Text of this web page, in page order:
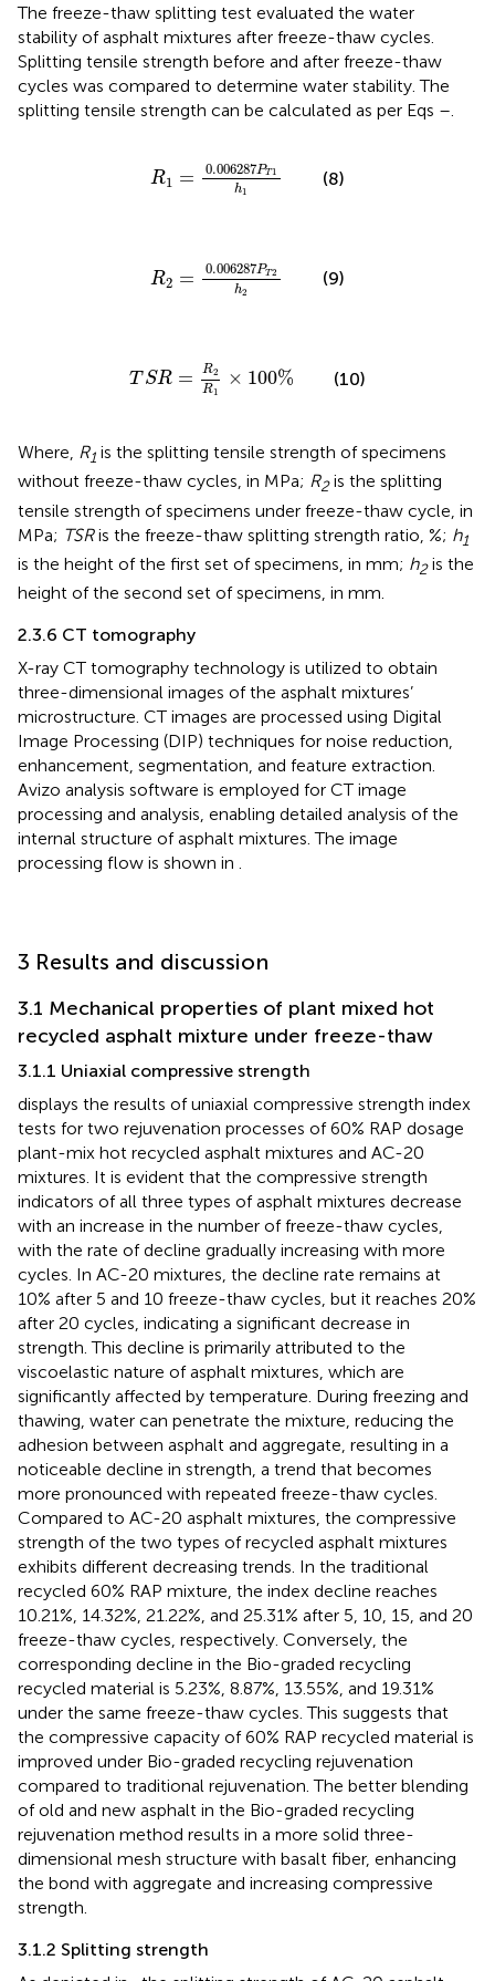
The freeze-thaw splitting test evaluated the water
stability of asphalt mixtures after freeze-thaw cycles.
Splitting tensile strength before and after freeze-thaw
cycles was compared to determine water stability. The
splitting tensile strength can be calculated as per Eqs –
R1 = 0.006287PT 1
h1
R 0.006287
(8)
R2 = 0.006287PT 2
h2
0.006287
(9)
T SR = R2
R1
× 100%
SR= 2R %
(10)
Where, R1 is the splitting tensile strength of specimens
without freeze-thaw cycles, in MPa; R2is the splitting
tensile strength of specimens under freeze-thaw cycle, in
MPa; TSRis the freeze-thaw splitting strength ratio, %; h1
is the height of the first set of specimens, in mm; h2is the
height of the second set of specimens, in mm.
2.3.6 CT tomography
X-ray CT tomography technology is utilized to obtain
three-dimensional images of the asphalt mixtures’
microstructure. CT images are processed using Digital
Image Processing (DIP) techniques for noise reduction,
enhancement, segmentation, and feature extraction.
Avizo analysis software is employed for CT image
processing and analysis, enabling detailed analysis of the
internal structure of asphalt mixtures. The image
processing flow is shown in .
3 Results and discussion
3.1 Mechanical properties of plant mixed hot
recycled asphalt mixture under freeze-thaw
3.1.1 Uniaxial compressive strength
displays the results of uniaxial compressive strength index
tests for two rejuvenation processes of 60% RAP dosage
plant-mix hot recycled asphalt mixtures and AC-20
mixtures. It is evident that the compressive strength
indicators of all three types of asphalt mixtures decrease
with an increase in the number of freeze-thaw cycles,
with the rate of decline gradually increasing with more
cycles. In AC-20 mixtures, the decline rate remains at
10% after 5 and 10 freeze-thaw cycles, but it reaches 20%
after 20 cycles, indicating a significant decrease in
strength. This decline is primarily attributed to the
viscoelastic nature of asphalt mixtures, which are
significantly affected by temperature. During freezing and
thawing, water can penetrate the mixture, reducing the
adhesion between asphalt and aggregate, resulting in a
noticeable decline in strength, a trend that becomes
more pronounced with repeated freeze-thaw cycles.
Compared to AC-20 asphalt mixtures, the compressive
strength of the two types of recycled asphalt mixtures
exhibits different decreasing trends. In the traditional
recycled 60% RAP mixture, the index decline reaches
10.21%, 14.32%, 21.22%, and 25.31% after 5, 10, 15, and 20
freeze-thaw cycles, respectively. Conversely, the
corresponding decline in the Bio-graded recycling
recycled material is 5.23%, 8.87%, 13.55%, and 19.31%
under the same freeze-thaw cycles. This suggests that
the compressive capacity of 60% RAP recycled material is
improved under Bio-graded recycling rejuvenation
compared to traditional rejuvenation. The better blending
of old and new asphalt in the Bio-graded recycling
rejuvenation method results in a more solid three-
dimensional mesh structure with basalt fiber, enhancing
the bond with aggregate and increasing compressive
strength.
3.1.2 Splitting strength